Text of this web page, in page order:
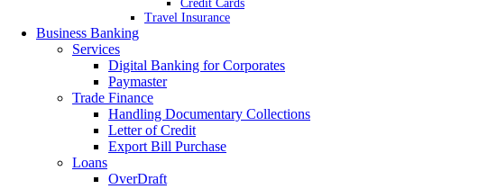
Credit Cards
Travel Insurance
Business Banking
Services
Digital Banking for Corporates
Paymaster
Trade Finance
Handling Documentary Collections
Letter of Credit
Export Bill Purchase
Loans
OverDraft